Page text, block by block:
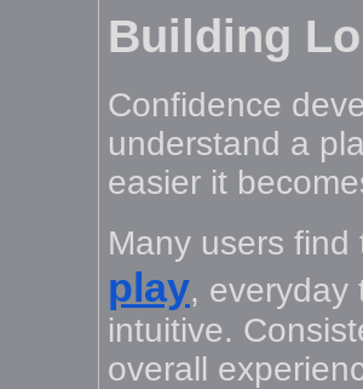
Building
Confidence
understand a
easier it
Many users
play, everyday
intuitive.
overall